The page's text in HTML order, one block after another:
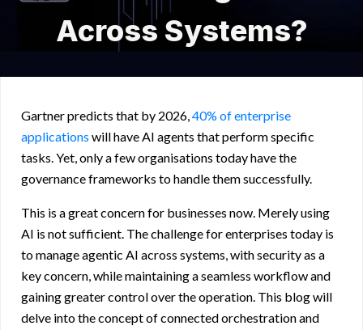
Across Systems?
Gartner predicts that by 2026,40% of enterprise
applications will have AI agents that perform specific
tasks. Yet, only a few organisations today have the
governance frameworks to handle them successfully.
This is a great concern for businesses now. Merely using
AI is not sufficient. The challenge for enterprises today is
to manage agentic AI across systems, with security as a
key concern, while maintaining a seamless workflow and
gaining greater control over the operation. This blog will
delve into the concept of connected orchestration and